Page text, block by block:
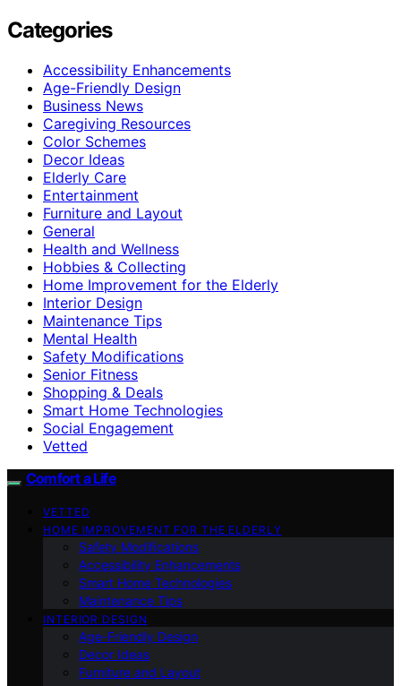
Categories
Accessibility Enhancements
Age-Friendly Design
Business News
Caregiving Resources
Color Schemes
Decor Ideas
Elderly Care
Entertainment
Furniture and Layout
General
Health and Wellness
Hobbies & Collecting
Home Improvement for the Elderly
Interior Design
Maintenance Tips
Mental Health
Safety Modifications
Senior Fitness
Shopping & Deals
Smart Home Technologies
Social Engagement
Vetted
Comfort a Life
VETTED
HOME IMPROVEMENT FOR THE ELDERLY
Safety Modifications
Accessibility Enhancements
Smart Home Technologies
Maintenance Tips
INTERIOR DESIGN
Age-Friendly Design
Decor Ideas
Furniture and Layout